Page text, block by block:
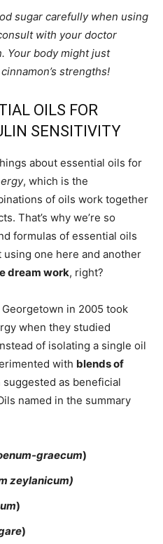
sugar carefully when using
with your doctor
Your body might just
strengths!
OILS FOR
SENSITIVITY
about essential oils for
, which is the
of oils work together
That’s why we’re so
formulas of essential oils
one here and another
dream work, right?
in 2005 took
when they studied
of isolating a single oil
with blends of
suggested as beneficial
named in the summary
graecum)
zeylanicum)
)
)